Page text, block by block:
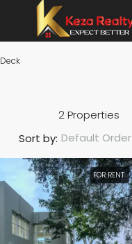
Deck
2 Properties
Sort by: Default Order
FOR RENT